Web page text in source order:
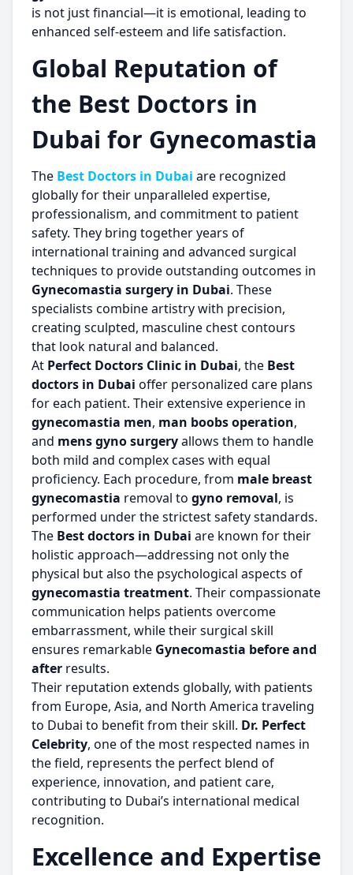
is not just financial—it is emotional, leading to
enhanced self-esteem and life satisfaction.
Global Reputation of
the Best Doctors in
Dubai for Gynecomastia
The Best Doctors in Dubai are recognized
globally for their unparalleled expertise,
professionalism, and commitment to patient
safety. They bring together years of
international training and advanced surgical
techniques to provide outstanding outcomes in
Gynecomastia surgery in Dubai. These
specialists combine artistry with precision,
creating sculpted, masculine chest contours
that look natural and balanced.
At Perfect Doctors Clinic in Dubai, the Best
doctors in Dubai offer personalized care plans
for each patient. Their extensive experience in
gynecomastia men, man boobs operation,
and mens gyno surgeryallows them to handle
both mild and complex cases with equal
proficiency. Each procedure, from male breast
gynecomastia removal to gyno removal, is
performed under the strictest safety standards.
The Best doctors in Dubai are known for their
holistic approach—addressing not only the
physical but also the psychological aspects of
gynecomastia treatment. Their compassionate
communication helps patients overcome
embarrassment, while their surgical skill
ensures remarkable Gynecomastia before and
after results.
Their reputation extends globally, with patients
from Europe, Asia, and North America traveling
to Dubai to benefit from their skill. Dr. Perfect
Celebrity, one of the most respected names in
the field, represents the perfect blend of
experience, innovation, and patient care,
contributing to Dubai’s international medical
recognition.
Excellence and Expertise